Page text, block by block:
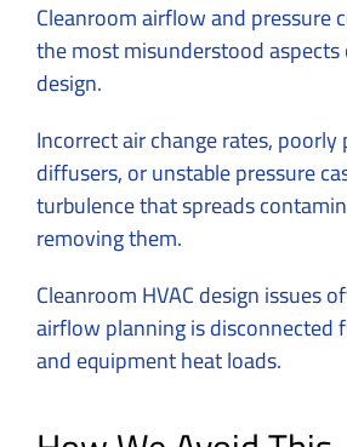
Cleanroom airflow and pressure
the most misunderstood
design.
Incorrect air change rates,
diffusers, or unstable pressure
turbulence that spreads
removing them.
Cleanroom HVAC design issues
airflow planning is disconnected
and equipment heat loads.